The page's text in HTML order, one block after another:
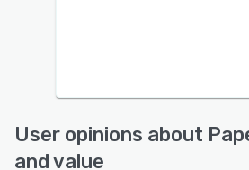
User opinions about
and value